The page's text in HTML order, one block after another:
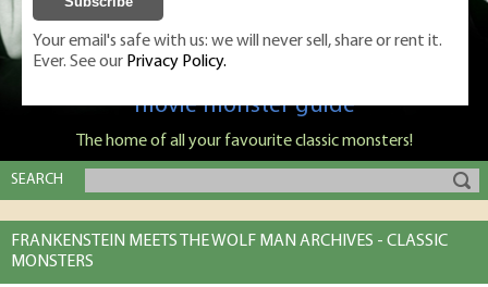
Classic Monsters is Nige Burton's ultimate
movie monster guide
The home of all your favourite classic monsters!
SEARCH
FRANKENSTEIN MEETS THE WOLF MAN ARCHIVES - CLASSIC
MONSTERS
Your email's safe with us: we will never sell, share or rent it.
Ever. See our Privacy Policy.